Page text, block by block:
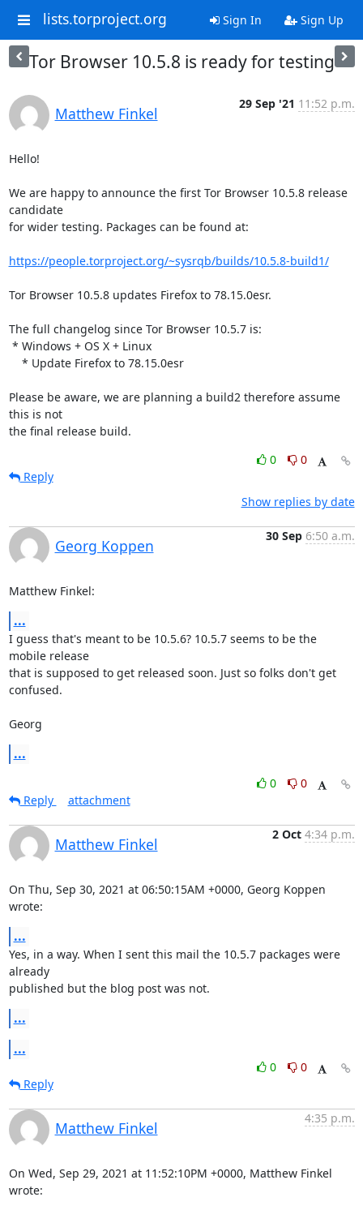
lists.torproject.org Sign In Sign Up
Tor Browser 10.5.8 is ready for testing
Matthew Finkel
29 Sep '21 11:52 p.m.
Hello!
We are happy to announce the first Tor Browser 10.5.8 release
candidate
for wider testing. Packages can be found at:
https://people.torproject.org/~sysrqb/builds/10.5.8-build1/
Tor Browser 10.5.8 updates Firefox to 78.15.0esr.
The full changelog since Tor Browser 10.5.7 is:
Please be aware, we are planning a build2 therefore assume
this is not
the final release build.
0
0
Reply
Show replies by date
Georg Koppen
30 Sep 6:50 a.m.
Matthew Finkel:
...
I guess that's meant to be 10.5.6? 10.5.7 seems to be the
mobile release
that is supposed to get released soon. Just so folks don't get
confused.
Georg
...
0
0
Reply
attachment
Matthew Finkel
2 Oct 4:34 p.m.
On Thu, Sep 30, 2021 at 06:50:15AM +0000, Georg Koppen
wrote:
...
Yes, in a way. When I sent this mail the 10.5.7 packages were
already
published but the blog post was not.
...
...
0
0
Reply
Matthew Finkel
4:35 p.m.
On Wed, Sep 29, 2021 at 11:52:10PM +0000, Matthew Finkel
wrote: